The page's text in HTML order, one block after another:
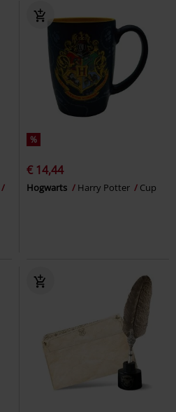
%
€ 14,44
Hogwarts Harry Potter Cup